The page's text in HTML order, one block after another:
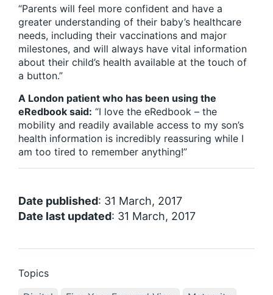
“Parents will feel more confident and have a
greater understanding of their baby’s healthcare
needs, including their vaccinations and major
milestones, and will always have vital information
about their child’s health available at the touch of
a button.”
A London patient who has been using the
eRedbook said: “I love the eRedbook – the
mobility and readily available access to my son’s
health information is incredibly reassuring while I
am too tired to remember anything!”
Date published: 31 March, 2017
Date last updated: 31 March, 2017
Topics